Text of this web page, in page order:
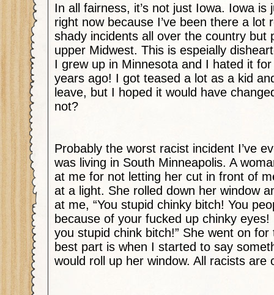
In all fairness, it’s not just Iowa. Iowa is
right now because I’ve been there a lot
shady incidents all over the country but
upper Midwest. This is espeially
I grew up in Minnesota and I hated it
years ago! I got teased a lot as a kid
leave, but I hoped it would have
not?
Probably the worst racist incident I’ve
was living in South Minneapolis. A
at me for not letting her cut in front of
at a light. She rolled down her window
at me, “You stupid chinky bitch! You
because of your fucked up chinky
you stupid chink bitch!” She went on
best part is when I started to say
would roll up her window. All racists are